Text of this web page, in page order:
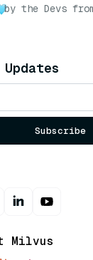
by the Devs
Subscribe
Milvus